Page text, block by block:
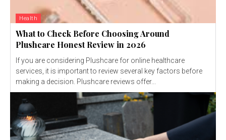
Health
What to Check Before Choosing Around
Plushcare Honest Review in 2026
If you are considering Plushcare for online healthcare
services, it is important to review several key factors before
making a decision. Plushcare reviews offer...